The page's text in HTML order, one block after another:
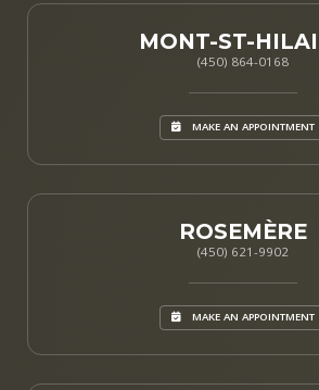
MONT-ST-
(450) 864-0168
MAKE AN APPOINTMENT
ROSEMÈRE
(450) 621-9902
MAKE AN APPOINTMENT